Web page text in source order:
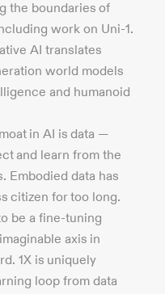
the boundaries of
work on Uni-1.
AI translates
world models
and humanoid
in AI is data —
and learn from the
Embodied data has
citizen for too long.
be a fine-tuning
axis in
1X is uniquely
loop from data